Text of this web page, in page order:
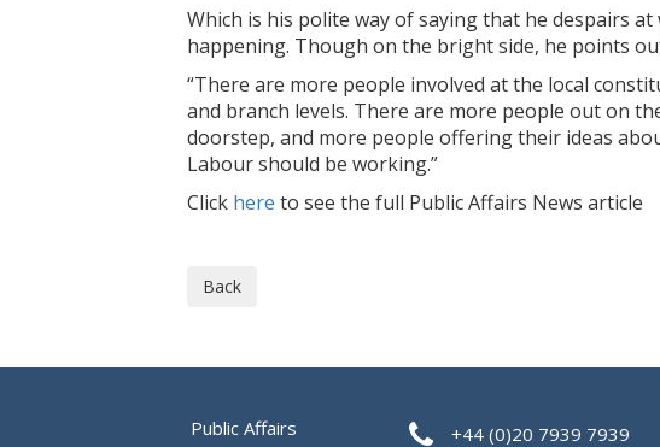
Which is his polite way of saying that he despairs at
happening. Though on the bright side, he points
“There are more people involved at the local
and branch levels. There are more people out on
doorstep, and more people offering their ideas
Labour should be working.”
Click here to see the full Public Affairs News article
Back
Public Affairs
+44 (0)20 7939 7939